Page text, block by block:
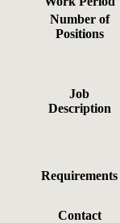
Number of
Positions
Job
Description
Requirements
Contact